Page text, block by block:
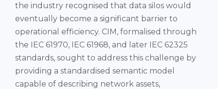
the industry recognised that data silos would
eventually become a significant barrier to
operational efficiency. CIM, formalised through
the IEC 61970, IEC 61968, and later IEC 62325
standards, sought to address this challenge by
providing a standardised semantic model
capable of describing network assets,